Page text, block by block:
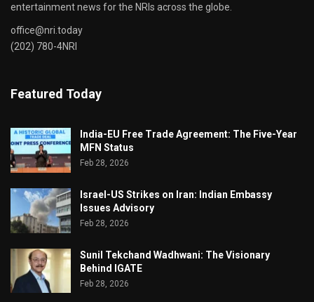
entertainment news for the NRIs across the globe.
office@nri.today
(202) 780-4NRI
Featured Today
India-EU Free Trade Agreement: The Five-Year
MFN Status
Feb 28, 2026
Israel-US Strikes on Iran: Indian Embassy
Issues Advisory
Feb 28, 2026
Sunil Tekchand Wadhwani: The Visionary
Behind IGATE
Feb 28, 2026